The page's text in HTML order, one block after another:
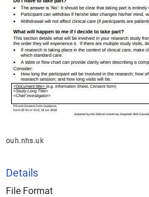
ouh.nhs.uk
Details
File Format